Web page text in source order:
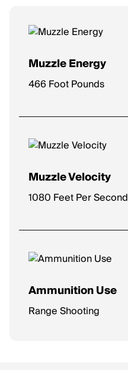
Muzzle Energy
466 Foot Pounds
Muzzle Velocity
1080 Feet Per Second
Ammunition Use
Range Shooting